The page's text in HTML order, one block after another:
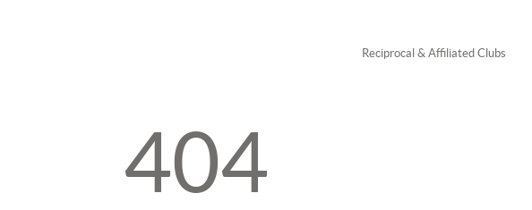
Reciprocal & Affiliated Clubs
404